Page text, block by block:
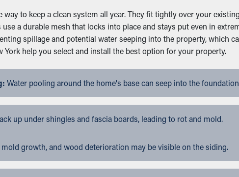
to keep a clean system all year. They fit tightly over your
a durable mesh that locks into place and stays put even in
spillage and potential water seeping into the property, which
help you select and install the best option for your property.
Water pooling around the home's base can seep into the
up under shingles and fascia boards, leading to rot and mold.
growth, and wood deterioration may be visible on the siding.